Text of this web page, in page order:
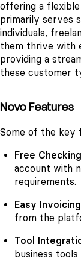
offering a
primarily serves
individuals,
them thrive with
providing a
these customer
Novo Features
Some of the key
Free
account with
requirements.
Easy
from the
Tool
business